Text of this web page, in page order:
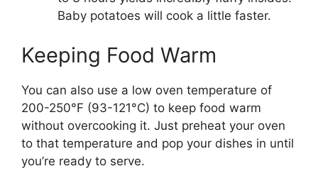
Baby potatoes will cook a little faster.
Keeping Food Warm
You can also use a low oven temperature of
200-250°F (93-121°C) to keep food warm
without overcooking it. Just preheat your oven
to that temperature and pop your dishes in until
you’re ready to serve.